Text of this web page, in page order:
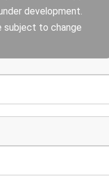
development.
subject to change